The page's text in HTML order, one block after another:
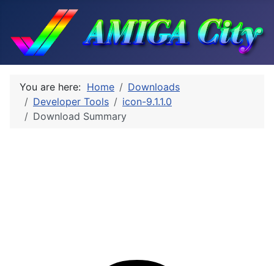
You are here: Home
Downloads
Developer Tools
icon-9.1.1.0
Download Summary